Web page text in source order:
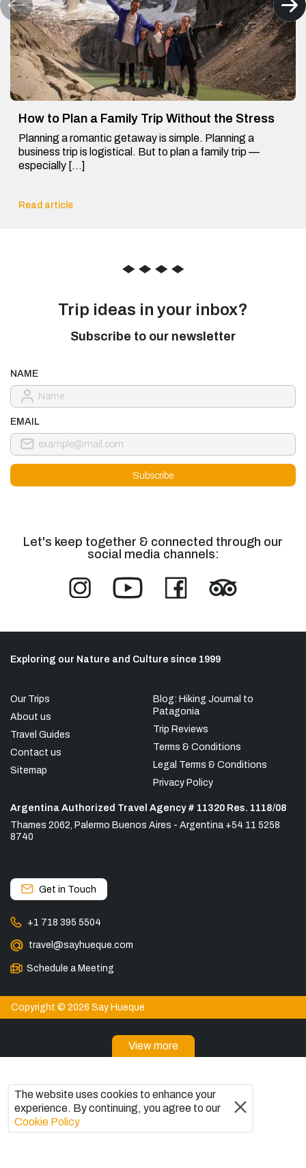
How to Plan a Family Trip Without the Stress
Planning a romantic getaway is simple. Planning a
business trip is logistical. But to plan a family trip —
especially […]
Read article
◆ ◆ ◆ ◆
Trip ideas in your inbox?
Subscribe to our newsletter
NAME
EMAIL
Let's keep together & connected through our
social media channels:
Exploring our Nature and Culture since 1999
Our Trips
About us
Travel Guides
Contact us
Sitemap
Blog: Hiking Journal to
Patagonia
Trip Reviews
Terms & Conditions
Legal Terms & Conditions
Privacy Policy
Argentina Authorized Travel Agency # 11320 Res. 1118/08
Thames 2062, Palermo Buenos Aires - Argentina +54 11 5258
8740
Get in Touch
+1 718 395 5504
travel@sayhueque.com
Schedule a Meeting
Copyright © 2026 Say Hueque
The website uses cookies to enhance your
experience. By continuing, you agree to our
Cookie Policy
View more
Patagonia Tours
Torres del Paine Tours
Explore El Chaltén, Argentina
Tours in El Calafate